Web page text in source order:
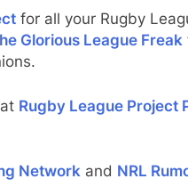
for all your Rugby
Glorious League Freak
Rugby League Project
Network and NRL